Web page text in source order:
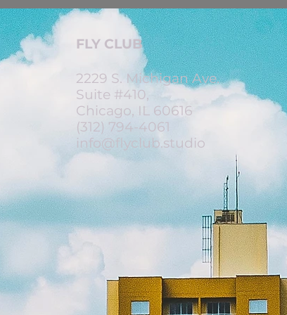
FLY CLUB
2229 S. Michigan Ave.
Suite #410,
Chicago, IL 60616
(312) 794-4061
info@flyclub.studio